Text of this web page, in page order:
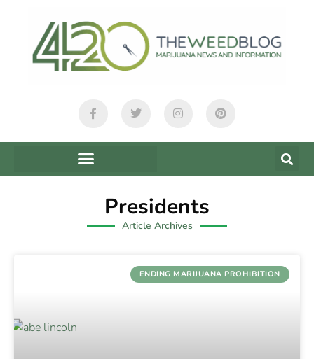
Presidents
Article Archives
ENDING MARIJUANA PROHIBITION